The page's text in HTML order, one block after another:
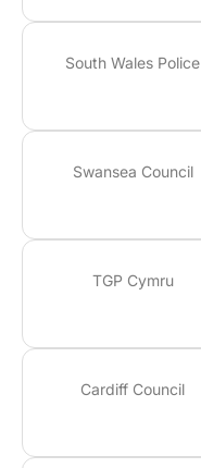
South Wales Police
Swansea Council
TGP Cymru
Cardiff Council